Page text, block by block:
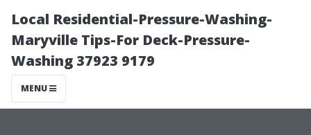
Local Residential-Pressure-Washing-
Maryville Tips-For Deck-Pressure-
Washing 37923 9179
MENU